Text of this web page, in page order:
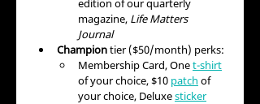
edition of our quarterly
magazine, Life Matters
Journal
Champion tier ($50/month) perks:
Membership Card, One t-shirt
of your choice, $10 patch of
your choice, Deluxe sticker